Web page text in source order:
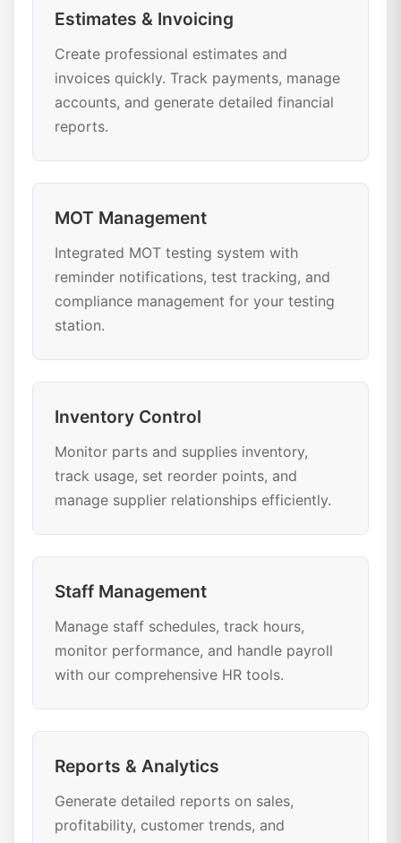
Estimates & Invoicing
Create professional estimates and
invoices quickly. Track payments, manage
accounts, and generate detailed financial
reports.
MOT Management
Integrated MOT testing system with
reminder notifications, test tracking, and
compliance management for your testing
station.
Inventory Control
Monitor parts and supplies inventory,
track usage, set reorder points, and
manage supplier relationships efficiently.
Staff Management
Manage staff schedules, track hours,
monitor performance, and handle payroll
with our comprehensive HR tools.
Reports & Analytics
Generate detailed reports on sales,
profitability, customer trends, and